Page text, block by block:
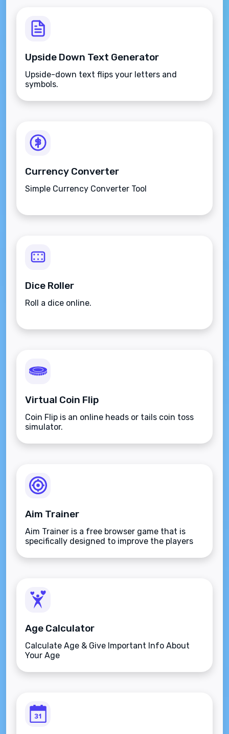
Upside Down Text Generator
Upside-down text flips your letters and
symbols.
Currency Converter
Simple Currency Converter Tool
Dice Roller
Roll a dice online.
Virtual Coin Flip
Coin Flip is an online heads or tails coin toss
simulator.
Aim Trainer
Aim Trainer is a free browser game that is
specifically designed to improve the players
Age Calculator
Calculate Age & Give Important Info About
Your Age